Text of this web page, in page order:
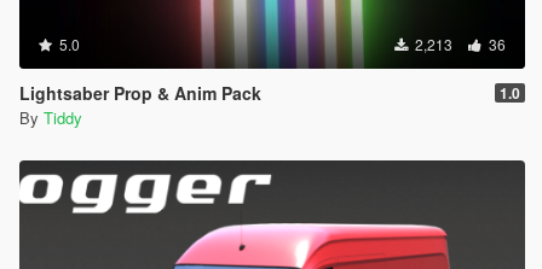
5.0 2,213 36
Lightsaber Prop & Anim Pack 1.0
By Tiddy